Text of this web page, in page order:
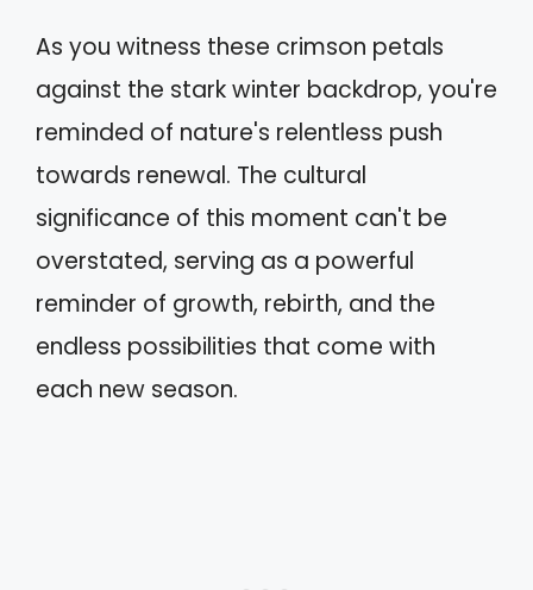
As you witness these crimson petals
against the stark winter backdrop, you're
reminded of nature's relentless push
towards renewal. The cultural
significance of this moment can't be
overstated, serving as a powerful
reminder of growth, rebirth, and the
endless possibilities that come with
each new season.